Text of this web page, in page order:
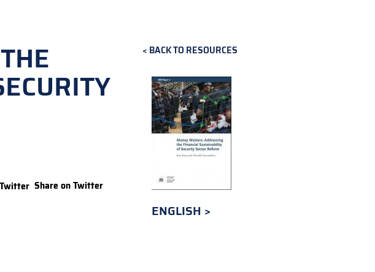
BACK TO RESOURCES
Share on Twitter
ENGLISH